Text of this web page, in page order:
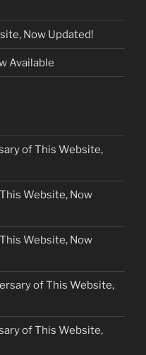
Now Updated!
Available
of This Website,
Website, Now
Website, Now
of This Website,
of This Website,